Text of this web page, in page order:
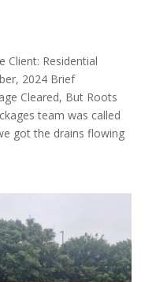
Client: Residential
2024 Brief
Cleared, But Roots
team was called
got the drains flowing